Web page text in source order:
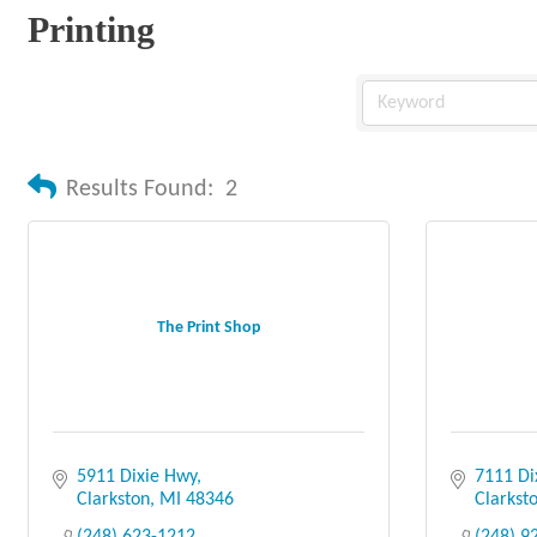
Printing
Results Found: 2
The Print Shop
5911 Dixie Hwy
Clarkston
MI
48346
7111